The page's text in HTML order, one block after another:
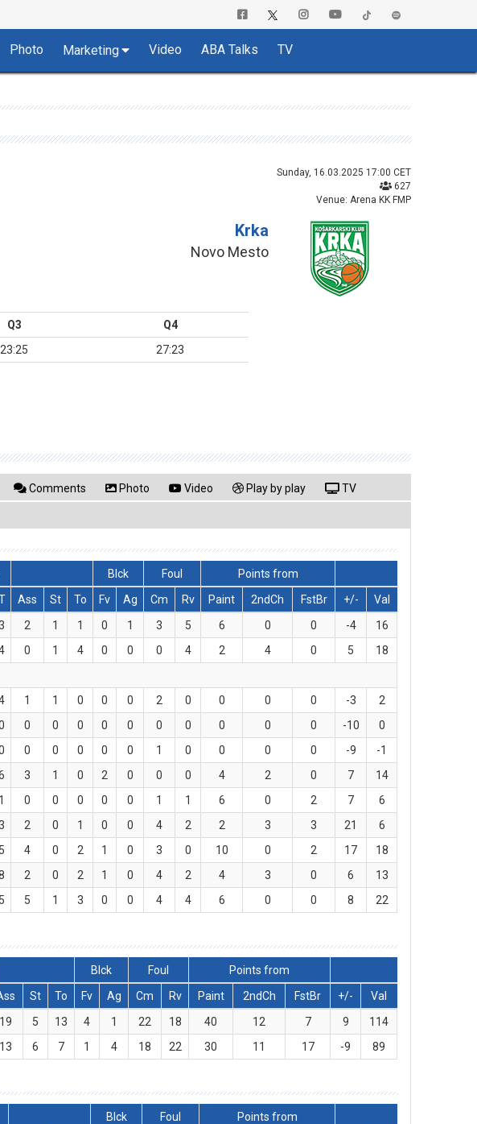
Photo Marketing Video ABA Talks TV
Sunday, 16.03.2025 17:00 CET
627
Venue: Arena KK FMP
Krka
Novo Mesto
Q3
Q4
23:25 27:23
Comments Photo Video Play by play TV
Blck Foul
Points from
Ass St To Fv Ag Cm Rv Paint 2ndCh FstBr +/-
Val
2 1 1 0 1 3 5 6 0 0 -4
16
0 1 4 0 0 0 4 2 4 0 5
18
1 1 0 0 0 2 0 0 0 0 -3
2
0 0 0 0 0 0 0 0 0 0 -10
0
0 0 0 0 0 1 0 0 0 0 -9
-1
3 1 0 2 0 0 0 4 2 0 7
14
1 0 0 0 0 0 1 1 6 0 2 7
6
2 0 1 0 0 4 2 2 3 3 21
6
5 4 0 2 1 0 3 0 10 0 2 17
18
2 0 2 1 0 4 2 4 3 0 6
13
5 5 1 3 0 0 4 4 6 0 0 8 22
Blck Foul
Points from
St To Fv Ag Cm Rv Paint 2ndCh FstBr +/-
Val
19 5 13 4 1 22 18 40 12 7 9
114
13 6 7 1 4 18 22 30 11 17 -9 89
Blck Foul
Points from